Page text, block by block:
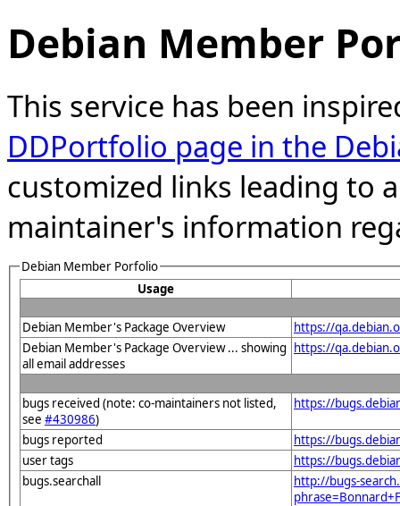
Debian Member
This service has been
DDPortfolio page in the
customized links leading to
maintainer's information
Debian Member Porfolio
Usage
Debian Member's Package Overview
https://
Debian Member's Package Overview ... showing
all email addresses
https://
bugs received (note: co-maintainers not listed,
see #430986)
https://
bugs reported
https://
user tags
https://
bugs.searchall
http://bugs-